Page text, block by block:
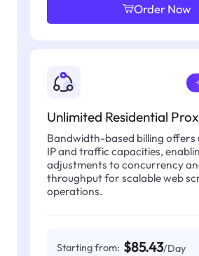
Order Now
Unlimited Residential
Bandwidth-based billing
IP and traffic capacities,
adjustments to concurrency
throughput for scalable web
operations.
Starting from: $85.43/Day